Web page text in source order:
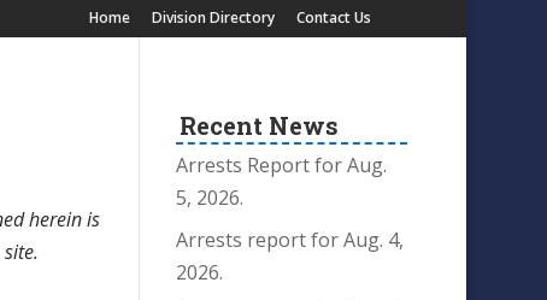
Home Division Directory Contact Us
herein is
Recent News
Arrests Report for Aug.
5, 2026.
Arrests report for Aug. 4,
2026.